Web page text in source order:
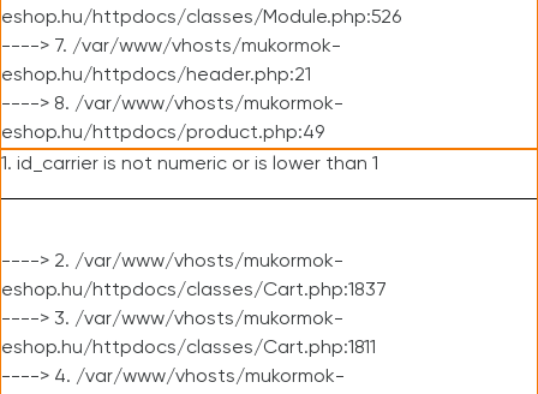
eshop.hu/httpdocs/classes/Module.php:526
----> 7. /var/www/vhosts/mukormok-
eshop.hu/httpdocs/header.php:21
----> 8. /var/www/vhosts/mukormok-
eshop.hu/httpdocs/product.php:49
1. id_carrier is not numeric or is lower than 1
----> 2. /var/www/vhosts/mukormok-
eshop.hu/httpdocs/classes/Cart.php:1837
----> 3. /var/www/vhosts/mukormok-
eshop.hu/httpdocs/classes/Cart.php:1811
----> 4. /var/www/vhosts/mukormok-